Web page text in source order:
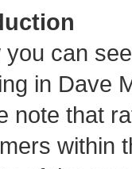
you can
in Dave
note that
within